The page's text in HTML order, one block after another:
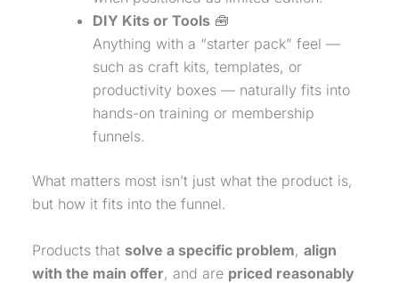
DIY Kits or Tools 🧰
Anything with a “starter pack” feel —
such as craft kits, templates, or
productivity boxes — naturally fits into
hands-on training or membership
funnels.
What matters most isn’t just what the product is,
but how it fits into the funnel.
Products that solve a specific problem, align
with the main offer, and are priced reasonably